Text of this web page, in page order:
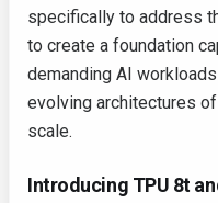
specifically to address
to create a foundation
demanding AI
evolving architectures
scale.
Introducing TPU 8t